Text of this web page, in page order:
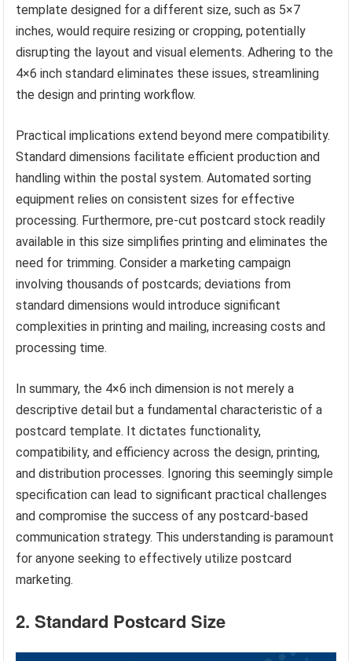
template designed for a different size, such as 5×7
inches, would require resizing or cropping, potentially
disrupting the layout and visual elements. Adhering to the
4×6 inch standard eliminates these issues, streamlining
the design and printing workflow.
Practical implications extend beyond mere compatibility.
Standard dimensions facilitate efficient production and
handling within the postal system. Automated sorting
equipment relies on consistent sizes for effective
processing. Furthermore, pre-cut postcard stock readily
available in this size simplifies printing and eliminates the
need for trimming. Consider a marketing campaign
involving thousands of postcards; deviations from
standard dimensions would introduce significant
complexities in printing and mailing, increasing costs and
processing time.
In summary, the 4×6 inch dimension is not merely a
descriptive detail but a fundamental characteristic of a
postcard template. It dictates functionality,
compatibility, and efficiency across the design, printing,
and distribution processes. Ignoring this seemingly simple
specification can lead to significant practical challenges
and compromise the success of any postcard-based
communication strategy. This understanding is paramount
for anyone seeking to effectively utilize postcard
marketing.
2. Standard Postcard Size